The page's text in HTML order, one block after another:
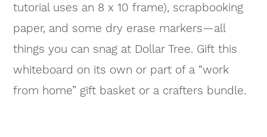
tutorial uses an 8 x 10 frame), scrapbooking
paper, and some dry erase markers—all
things you can snag at Dollar Tree. Gift this
whiteboard on its own or part of a “work
from home” gift basket or a crafters bundle.